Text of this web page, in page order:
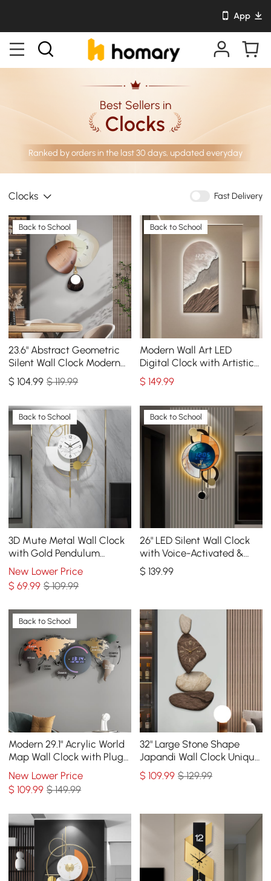
App
Best Sellers in
Clocks
Ranked by orders in the last 30 days, updated everyday
Clocks Fast Delivery
Back to School
23.6" Abstract Geometric
Silent Wall Clock Modern
Decor Art Living Room
Bedroom
$104 .99 $ 119.99
Back to School
Modern Wall Art LED
Digital Clock with Artistic
Texture
$149.99
Back to School
3D Mute Metal Wall Clock
with Gold Pendulum
Modern Round Decor Art
Living Room Bedroom
New Lower Price
$69.99 $ 109.99
Back to School
26" LED Silent Wall Clock
with Voice-Activated &
Dual Power Supply
$139.99
Back to School
Modern 29.1" Acrylic World
Map Wall Clock with Plug-
In LED Display
New Lower Price
$109.99 $ 149.99
32" Large Stone Shape
Japandi Wall Clock Unique
Irregular Home Decor Art
Living Room
$109.99 $ 129.99